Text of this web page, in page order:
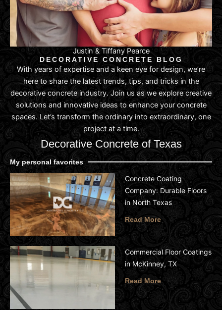
Justin & Tiffany Pearce
DECORATIVE CONCRETE BLOG
With years of expertise and a keen eye for design, we’re
here to share the latest trends, tips, and tricks in the
decorative concrete industry. Join us as we explore creative
solutions and innovative ideas to enhance your concrete
spaces. Let’s transform the ordinary into extraordinary, one
project at a time.
Decorative Concrete of Texas
My personal favorites
Concrete Coating
Company: Durable Floors
in North Texas
Read More
Commercial Floor Coatings
in McKinney, TX
Read More